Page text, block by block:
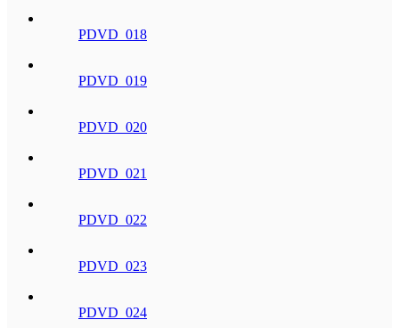
PDVD_018
PDVD_019
PDVD_020
PDVD_021
PDVD_022
PDVD_023
PDVD_024